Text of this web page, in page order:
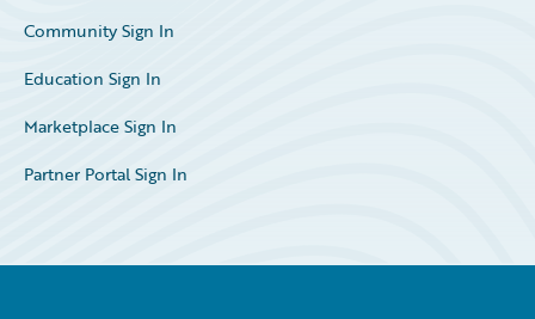
Community Sign In
Education Sign In
Marketplace Sign In
Partner Portal Sign In